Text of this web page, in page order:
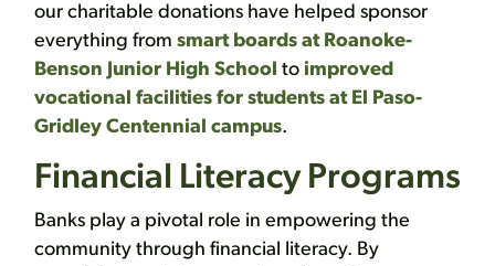
our charitable donations have helped sponsor
everything from smart boards at Roanoke-
Benson Junior High School to improved
vocational facilities for students at El Paso-
Gridley Centennial campus.
Financial Literacy Programs
Banks play a pivotal role in empowering the
community through financial literacy. By